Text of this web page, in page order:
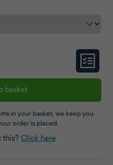
basket
in your basket, we keep you
order is placed.
this? Click here